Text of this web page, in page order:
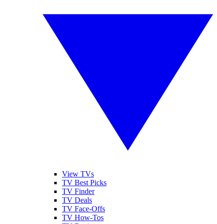
View TVs
TV Best Picks
TV Finder
TV Deals
TV Face-Offs
TV How-Tos